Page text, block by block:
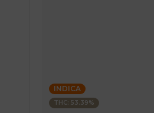
INDICA
THC: 53.39%